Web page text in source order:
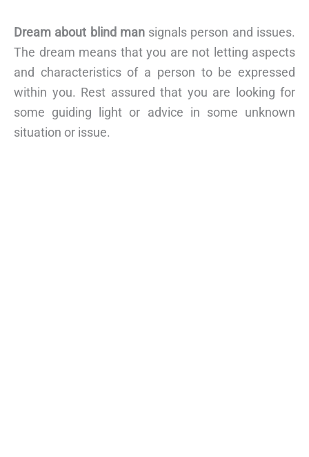
Dream about blind mansignals person and issues.
The dream means that you are not letting aspects
and characteristics of a person to be expressed
within you. Rest assured that you are looking for
some guiding light or advice in some unknown
situation or issue.